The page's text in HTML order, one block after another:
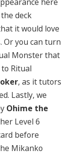
deck
it would love
Or you can turn
Monster that
Ritual
, as it tutors
Lastly, we
Ohime the
Level 6
before
Mikanko